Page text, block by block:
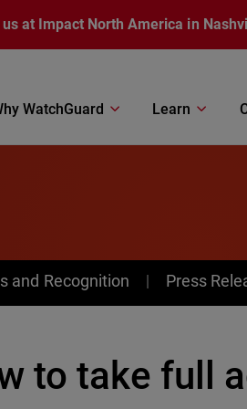
at Impact North America in
WatchGuard Learn
and Recognition Press
to take full